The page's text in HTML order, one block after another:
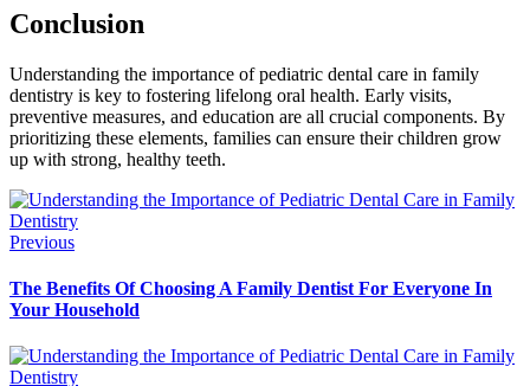
Conclusion
Understanding the importance of pediatric dental care in family
dentistry is key to fostering lifelong oral health. Early visits,
preventive measures, and education are all crucial components. By
prioritizing these elements, families can ensure their children grow
up with strong, healthy teeth.
Previous
The Benefits Of Choosing A Family Dentist For Everyone In
Your Household